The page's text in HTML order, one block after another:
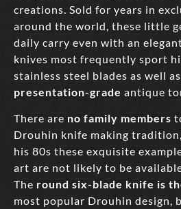
creations. Sold for years in
around the world, these little
daily carry even with an
knives most frequently sport
stainless steel blades as well as
presentation-grade antique
There are no family members
Drouhin knife making
his 80s these exquisite
art are not likely to be
The round six-blade knife is
most popular Drouhin design,